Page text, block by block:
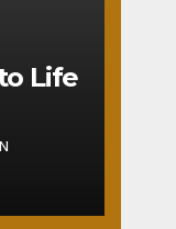
Life